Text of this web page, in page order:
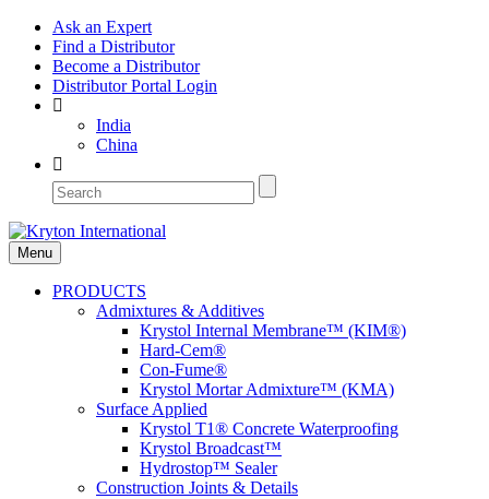
Ask an Expert
Find a Distributor
Become a Distributor
Distributor Portal Login
India
China
Menu
PRODUCTS
Admixtures & Additives
Krystol Internal Membrane™ (KIM®)
Hard-Cem®
Con-Fume®
Krystol Mortar Admixture™ (KMA)
Surface Applied
Krystol T1® Concrete Waterproofing
Krystol Broadcast™
Hydrostop™ Sealer
Construction Joints & Details